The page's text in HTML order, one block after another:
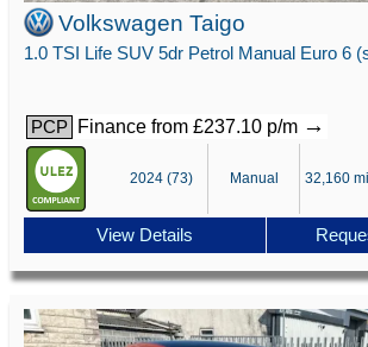
Volkswagen Taigo
1.0 TSI Life SUV 5dr Petrol Manual Euro 6
PCP Finance from £237.10 p/m →
2024 (73) Manual 32,160
View Details